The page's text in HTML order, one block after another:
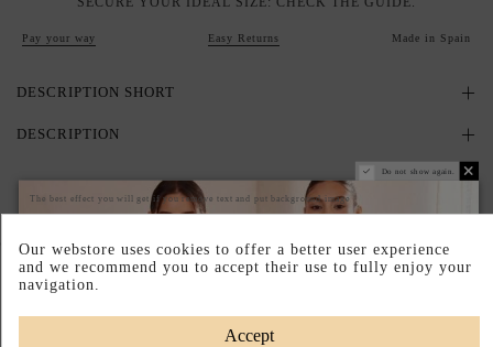
Pay your way Easy Returns Made in Spain
DESCRIPTION SHORT
DESCRIPTION
Complete your look
Do not show again.
The best effect you will get if you remove text and put background image
Our webstore uses cookies to offer a better user experience
and we recommend you to accept their use to fully enjoy your
navigation.
Accept